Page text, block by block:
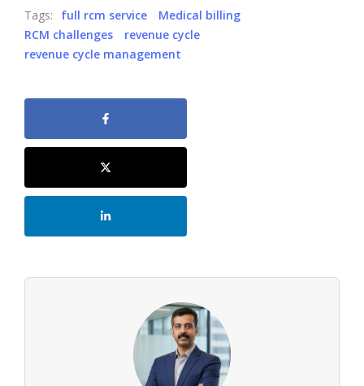
Tags: full rcm service
Medical billing
RCM challenges
revenue cycle
revenue cycle management